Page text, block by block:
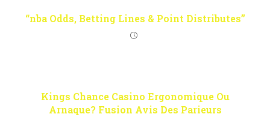
“nba Odds, Betting Lines & Point Distributes”
Kings Chance Casino Ergonomique Ou
Arnaque? Fusion Avis Des Parieurs